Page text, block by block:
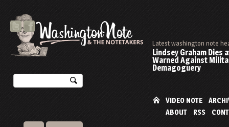
Latest washington note
Lindsey Graham Dies
Warned Against
Demagoguery
VIDEO NOTE
ABOUT
RSS